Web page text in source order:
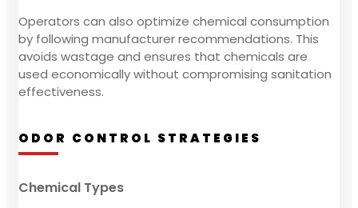
Operators can also optimize chemical consumption
by following manufacturer recommendations. This
avoids wastage and ensures that chemicals are
used economically without compromising sanitation
effectiveness.
ODOR CONTROL STRATEGIES
Chemical Types